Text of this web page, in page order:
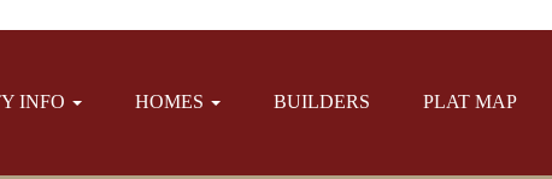
INFO HOMES BUILDERS PLAT MAP